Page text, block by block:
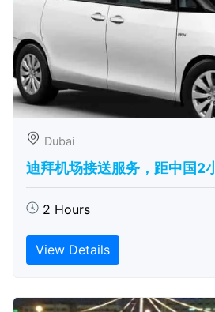
Dubai
迪拜机场接送服务，距中国2
2 Hours
View Details